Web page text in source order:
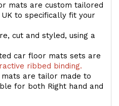
mats are custom tailored
to specifically fit your
cut and styled, using a
car floor mats sets are
ribbed binding.
are tailor made to
for both Right hand and